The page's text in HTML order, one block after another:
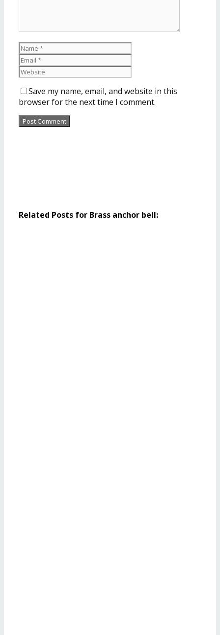
Save my name, email, and website in this
browser for the next time I comment.
Related Posts for Brass anchor bell: